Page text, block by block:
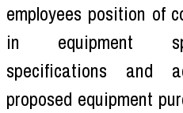
employees position of
in equipment
specifications and
proposed equipment